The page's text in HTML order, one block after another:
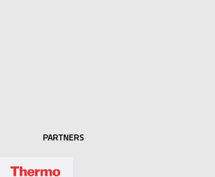
PARTNERS